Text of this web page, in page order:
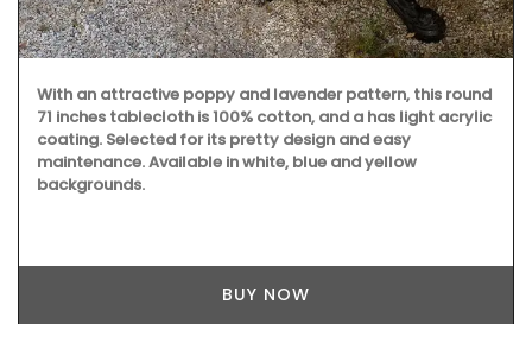
With an attractive poppy and lavender pattern, this round
71 inches tablecloth is 100% cotton, and a has light acrylic
coating. Selected for its pretty design and easy
maintenance. Available in white, blue and yellow
backgrounds.
BUY NOW